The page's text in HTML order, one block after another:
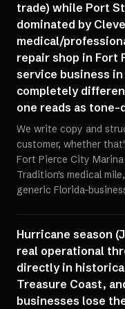
trade) while Port
dominated by
medical/
repair shop in Fort
service business
completely
one reads as
We write copy and
customer, whether
Fort Pierce City
Tradition's medical
generic Florida-
Hurricane season
real operational
directly in
Treasure Coast,
businesses lose